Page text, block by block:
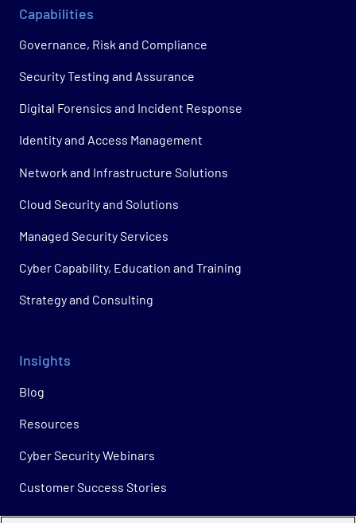
Capabilities
Governance, Risk and Compliance
Security Testing and Assurance
Digital Forensics and Incident Response
Identity and Access Management
Network and Infrastructure Solutions
Cloud Security and Solutions
Managed Security Services
Cyber Capability, Education and Training
Strategy and Consulting
Insights
Blog
Resources
Cyber Security Webinars
Customer Success Stories